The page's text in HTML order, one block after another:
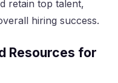
retain top talent,
hiring success.
Resources for